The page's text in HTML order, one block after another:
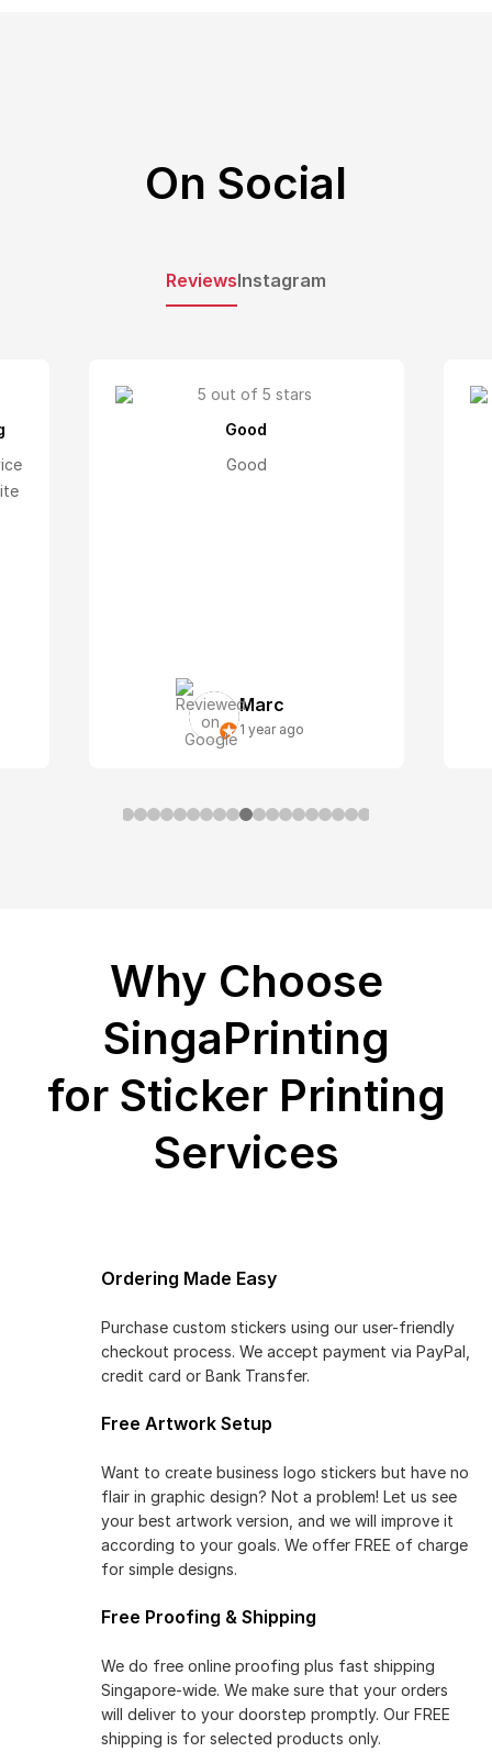
On Social
ReviewsInstagram
Good
Good
Marc
1 year ago
Why Choose
SingaPrinting
for Sticker Printing
Services
Ordering Made Easy
Purchase custom stickers using our user-friendly
checkout process. We accept payment via PayPal,
credit card or Bank Transfer.
Free Artwork Setup
Want to create business logo stickers but have no
flair in graphic design? Not a problem! Let us see
your best artwork version, and we will improve it
according to your goals. We offer FREE of charge
for simple designs.
Free Proofing & Shipping
We do free online proofing plus fast shipping
Singapore-wide. We make sure that your orders
will deliver to your doorstep promptly. Our FREE
shipping is for selected products only.